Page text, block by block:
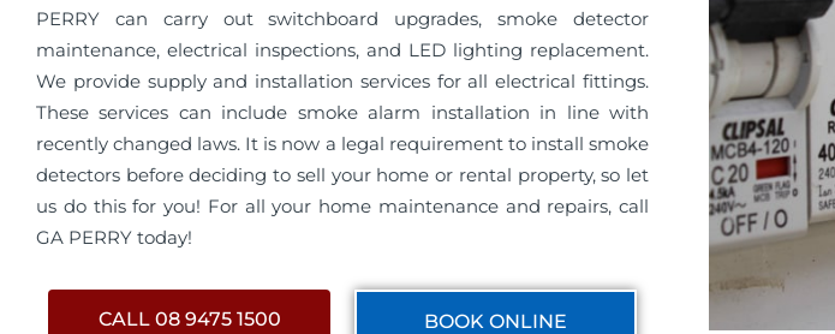
PERRY can carry out switchboard upgrades, smoke detector
maintenance, electrical inspections, and LED lighting replacement.
We provide supply and installation services for all electrical fittings.
These services can include smoke alarm installation in line with
recently changed laws. It is now a legal requirement to install smoke
detectors before deciding to sell your home or rental property, so let
us do this for you! For all your home maintenance and repairs, call
GA PERRY today!
CALL 08 9475 1500 BOOK ONLINE